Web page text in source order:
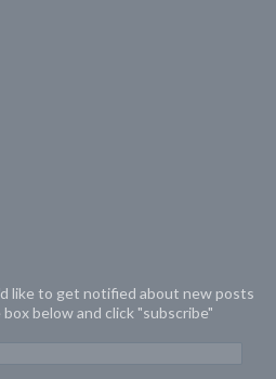
like to get notified about new posts
below and click "subscribe"